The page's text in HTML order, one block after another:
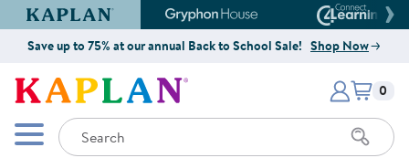
Kaplan Early Learning Company Website
Gryphon House Website
Save up to 75% at our annual Back to School Sale! Shop Now
Kaplan Early Learning Company
Mobile Menu
Search
Items
0